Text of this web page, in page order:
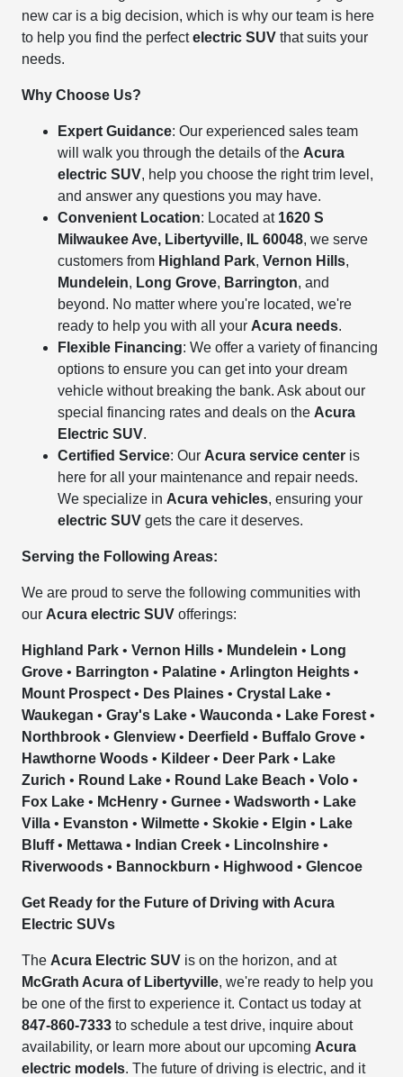
new car is a big decision, which is why our team is here
to help you find the perfectelectric SUV that suits your
needs.
Why Choose Us?
Expert Guidance: Our experienced sales team
will walk you through the details of the Acura
electric SUV, help you choose the right trim level,
and answer any questions you may have.
Convenient Location: Located at 1620 S
Milwaukee Ave, Libertyville, IL 60048, we serve
customers from Highland Park,Vernon Hills,
Mundelein, Long Grove, Barrington, and
beyond. No matter where you're located, we're
ready to help you with all your Acura needs.
Flexible Financing: We offer a variety of financing
options to ensure you can get into your dream
vehicle without breaking the bank. Ask about our
special financing rates and deals on the Acura
Electric SUV.
Certified Service: Our Acura service center is
here for all your maintenance and repair needs.
We specialize in Acura vehicles, ensuring your
electric SUV gets the care it deserves.
Serving the Following Areas:
We are proud to serve the following communities with
our Acura electric SUV offerings:
Highland Park •Vernon Hills • Mundelein • Long
Grove • Barrington • Palatine • Arlington Heights •
Mount Prospect • Des Plaines •Crystal Lake •
Waukegan •Gray's Lake •Wauconda • Lake Forest •
Northbrook •Glenview• Deerfield • Buffalo Grove •
Hawthorne Woods • Kildeer • Deer Park • Lake
Zurich • Round Lake • Round Lake Beach •Volo •
Fox Lake • McHenry •Gurnee •Wadsworth • Lake
Villa • Evanston •Wilmette •Skokie • Elgin • Lake
Bluff• Mettawa • Indian Creek • Lincolnshire •
Riverwoods • Bannockburn • Highwood •Glencoe
Get Ready for the Future of Driving with Acura
Electric SUVs
The Acura Electric SUV is on the horizon, and at
McGrath Acura of Libertyville, we're ready to help you
be one of the first to experience it. Contact us today at
847-860-7333 to schedule a test drive, inquire about
availability, or learn more about our upcoming Acura
electric models. The future of driving is electric, and it